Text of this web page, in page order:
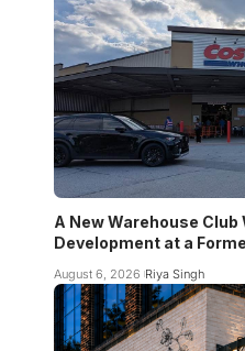
A New Warehouse
Development at a
August 6, 2026 Riya Singh